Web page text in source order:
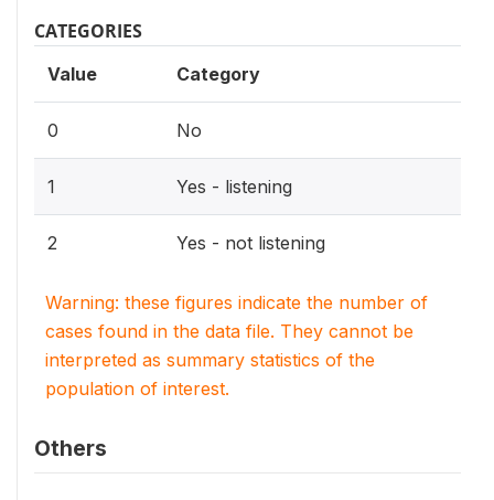
CATEGORIES
Value Category
0 No
1 Yes - listening
2 Yes - not listening
Warning: these figures indicate the number of
cases found in the data file. They cannot be
interpreted as summary statistics of the
population of interest.
Others